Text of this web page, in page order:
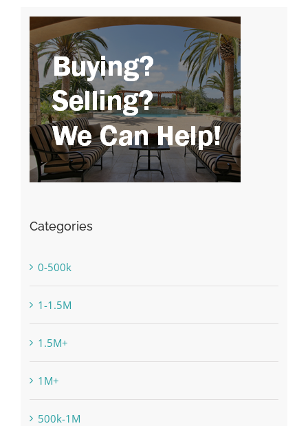
Categories
0-500k
1-1.5M
1.5M+
1M+
500k-1M